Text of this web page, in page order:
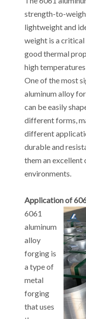
strength-to-
lightweight and
weight is a
good thermal
high
One of the most
aluminum alloy
can be easily
different forms,
different
durable and
them an excellent
environments.
Application of
6061
aluminum
alloy
forging is
a type of
metal
forging
that uses